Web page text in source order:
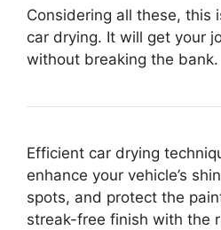
Considering all these, this
car drying. It will get your
without breaking the bank.
Efficient car drying
enhance your vehicle’s
spots, and protect the
streak-free finish with the